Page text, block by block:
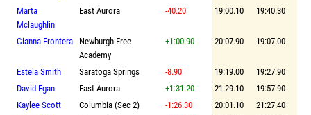
Marta
Mclaughlin
East Aurora -40.20 19:00.10 19:40.30
Gianna Frontera
Newburgh Free
Academy
+1:00.90 20:07.90 19:07.00
Estela Smith Saratoga Springs -8.90 19:19.00
19:27.90
David Egan
East Aurora +1:31.20 21:29.10
19:57.90
Kaylee Scott
Columbia (Sec 2) -1:26.30 20:01.10
21:27.40